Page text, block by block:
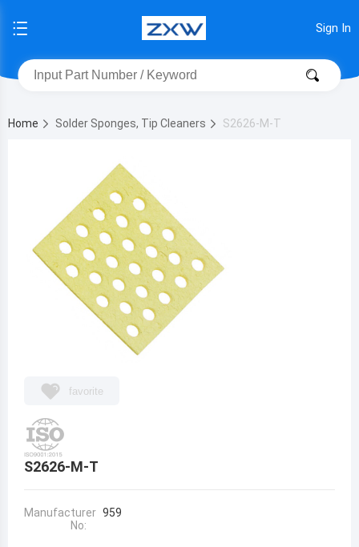
Sign In
Home Solder Sponges, Tip Cleaners S2626-M-T
favorite
S2626-M-T
Manufacturer
No:
959